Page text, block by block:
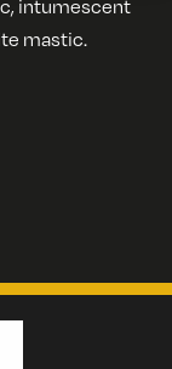
intumescent
mastic.